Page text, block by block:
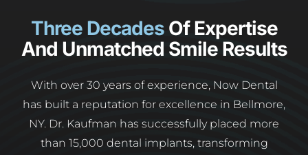
Three DecadesOf Expertise
And Unmatched Smile Results
With over 30 years of experience, Now Dental
has built a reputation for excellence in Bellmore,
NY. Dr. Kaufman has successfully placed more
than 15,000 dental implants, transforming